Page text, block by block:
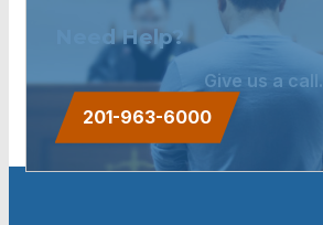
Need Help?
Give us a call.
201-963-6000